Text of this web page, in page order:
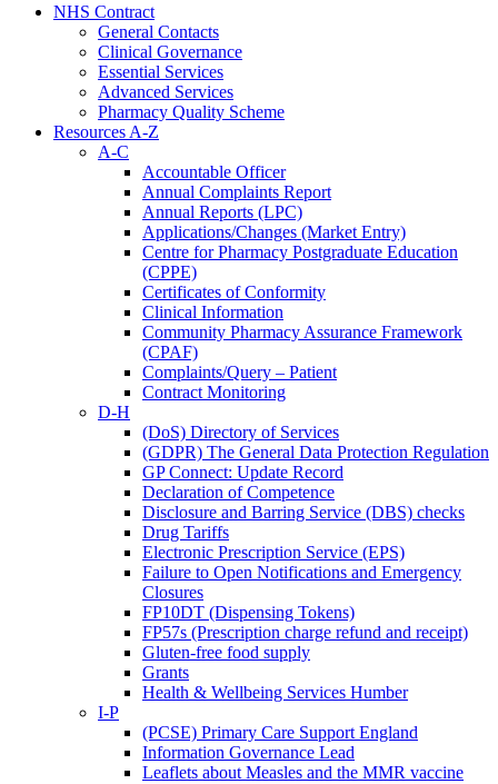
NHS Contract
General Contacts
Clinical Governance
Essential Services
Advanced Services
Pharmacy Quality Scheme
Resources A-Z
A-C
Accountable Officer
Annual Complaints Report
Annual Reports (LPC)
Applications/Changes (Market Entry)
Centre for Pharmacy Postgraduate Education
(CPPE)
Certificates of Conformity
Clinical Information
Community Pharmacy Assurance Framework
(CPAF)
Complaints/Query – Patient
Contract Monitoring
D-H
(DoS) Directory of Services
(GDPR) The General Data Protection Regulation
GP Connect: Update Record
Declaration of Competence
Disclosure and Barring Service (DBS) checks
Drug Tariffs
Electronic Prescription Service (EPS)
Failure to Open Notifications and Emergency
Closures
FP10DT (Dispensing Tokens)
FP57s (Prescription charge refund and receipt)
Gluten-free food supply
Grants
Health & Wellbeing Services Humber
I-P
(PCSE) Primary Care Support England
Information Governance Lead
Leaflets about Measles and the MMR vaccine